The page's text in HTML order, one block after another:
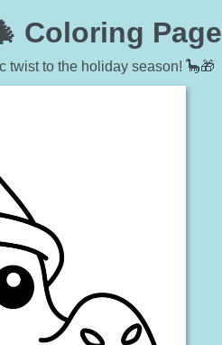
Coloring Page
twist to the holiday season! 🦕🎁